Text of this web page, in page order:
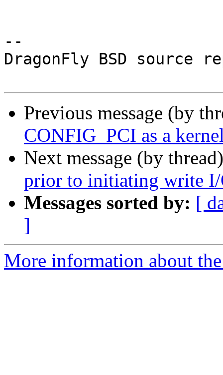
--
DragonFly BSD source
Previous message (by
CONFIG_PCI as a
Next message (by
prior to initiating write
Messages sorted by: [
]
More information about